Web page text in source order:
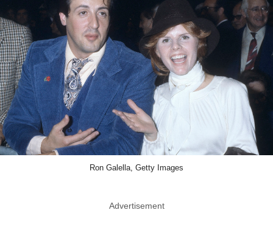
Ron Galella, Getty Images
Advertisement